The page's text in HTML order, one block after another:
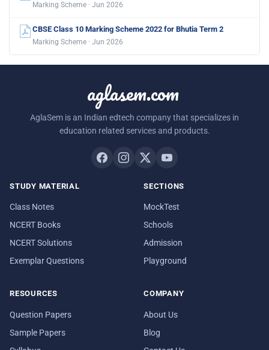
Marking Scheme · Jun 2026
CBSE Class 10 Marking Scheme 2022 for Bhutia Term 2
Marking Scheme · Jun 2026
aglasem.com
AglaSem is an Indian edtech company that specializes in
education related services and products.
STUDY MATERIAL
Class Notes
NCERT Books
NCERT Solutions
Exemplar Questions
SECTIONS
MockTest
Schools
Admission
Playground
RESOURCES
Question Papers
Sample Papers
COMPANY
About Us
Blog